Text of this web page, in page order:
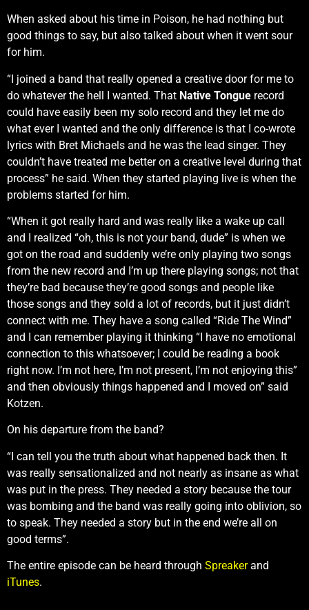
When asked about his time in Poison, he had nothing but
good things to say, but also talked about when it went sour
for him.
“I joined a band that really opened a creative door for me to
do whatever the hell I wanted. That Native Tongue record
could have easily been my solo record and they let me do
what ever I wanted and the only difference is that I co-wrote
lyrics with Bret Michaels and he was the lead singer. They
couldn’t have treated me better on a creative level during that
process” he said. When they started playing live is when the
problems started for him.
“When it got really hard and was really like a wake up call
and I realized “oh, this is not your band, dude” is when we
got on the road and suddenly we’re only playing two songs
from the new record and I’m up there playing songs; not that
they’re bad because they’re good songs and people like
those songs and they sold a lot of records, but it just didn’t
connect with me. They have a song called “Ride The Wind”
and I can remember playing it thinking “I have no emotional
connection to this whatsoever; I could be reading a book
right now. I’m not here, I’m not present, I’m not enjoying this”
and then obviously things happened and I moved on” said
Kotzen.
On his departure from the band?
“I can tell you the truth about what happened back then. It
was really sensationalized and not nearly as insane as what
was put in the press. They needed a story because the tour
was bombing and the band was really going into oblivion, so
to speak. They needed a story but in the end we’re all on
good terms”.
The entire episode can be heard through Spreakerand
iTunes.